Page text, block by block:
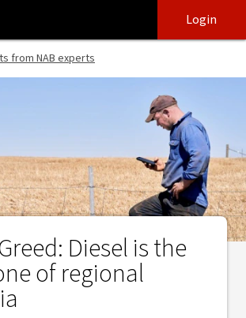
the backbone of regional Australia - NAB
login
main
content
Login
from NAB experts
Diesel is the
of regional